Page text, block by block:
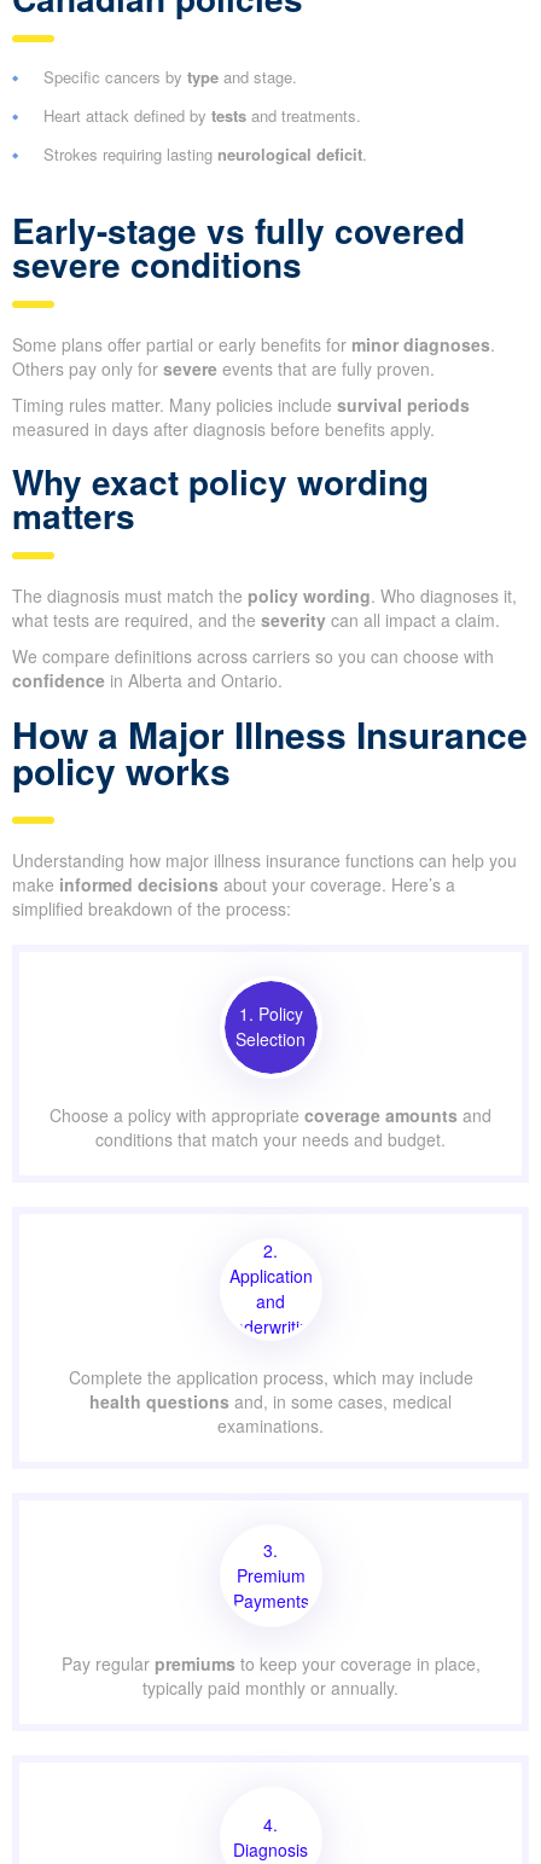
Specific cancers by type and stage.
Heart attack defined by tests and treatments.
Strokes requiring lasting neurological deficit.
Early-stage vs fully covered
severe conditions
Some plans offer partial or early benefits for minor diagnoses.
Others pay only for severe events that are fully proven.
Timing rules matter. Many policies include survival periods
measured in days after diagnosis before benefits apply.
Why exact policy wording
matters
The diagnosis must match the policy wording. Who diagnoses it,
what tests are required, and the severity can all impact a claim.
We compare definitions across carriers so you can choose with
confidence in Alberta and Ontario.
How a Major Illness Insurance
policy works
Understanding how major illness insurance functions can help you
make informed decisions about your coverage. Here’s a
simplified breakdown of the process:
1. Policy
Selection
Choose a policy with appropriate coverage amounts and
conditions that match your needs and budget.
2.
Application
and
Underwriting
Complete the application process, which may include
health questions and, in some cases, medical
examinations.
3.
Premium
Payments
Pay regular premiums to keep your coverage in place,
typically paid monthly or annually.
4.
Diagnosis